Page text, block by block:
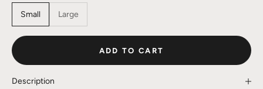
Small
Large
ADD TO CART
Description